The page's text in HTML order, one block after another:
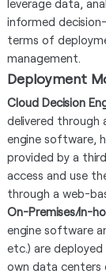
leverage data,
informed
terms of
management.
Deployment
Cloud Decision
delivered through
engine software,
provided by a
access and use
through a web-
On-Premises/In-
engine software
etc.) are
own data centers